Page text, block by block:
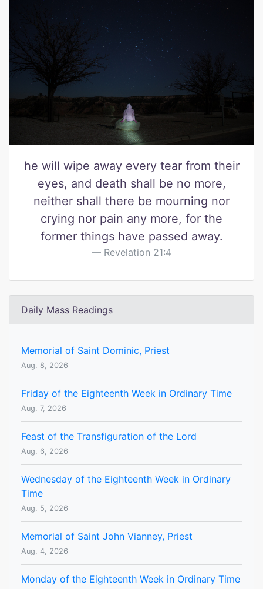
he will wipe away every tear from their
eyes, and death shall be no more,
neither shall there be mourning nor
crying nor pain any more, for the
former things have passed away.
Revelation 21:4
Daily Mass Readings
Memorial of Saint Dominic, Priest
Aug. 8, 2026
Friday of the Eighteenth Week in Ordinary Time
Aug. 7, 2026
Feast of the Transfiguration of the Lord
Aug. 6, 2026
Wednesday of the Eighteenth Week in Ordinary
Time
Aug. 5, 2026
Memorial of Saint John Vianney, Priest
Aug. 4, 2026
Monday of the Eighteenth Week in Ordinary Time